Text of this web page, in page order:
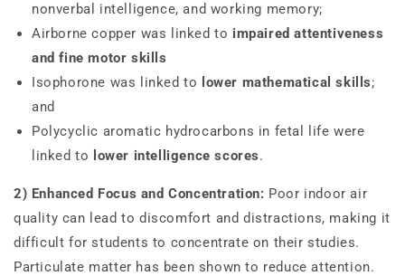
nonverbal intelligence, and working memory;
Airborne copper was linked to impaired attentiveness
and fine motor skills
Isophorone was linked to
lower mathematical skills;
and
Polycyclic aromatic hydrocarbons in fetal life were
linked to
lower intelligence scores.
2) Enhanced Focus and Concentration: Poor indoor air
quality can lead to discomfort and distractions, making it
difficult for students to concentrate on their studies.
Particulate matter has been shown to reduce attention.